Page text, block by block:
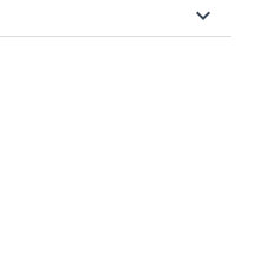
keyboard_arrow_down